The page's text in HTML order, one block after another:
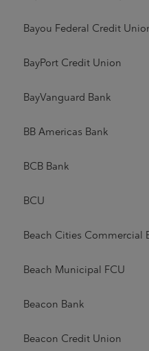
Bayou Federal Credit
BayPort Credit Union
BayVanguard Bank
BB Americas Bank
BCB Bank
BCU
Beach Cities Commercial
Beach Municipal FCU
Beacon Bank
Beacon Credit Union